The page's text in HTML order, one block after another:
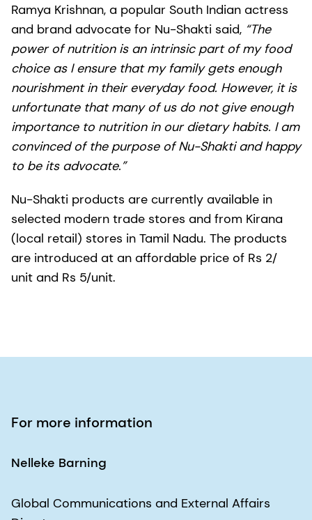
Ramya Krishnan, a popular South Indian actress
and brand advocate for Nu-Shakti said, “The
power of nutrition is an intrinsic part of my food
choice as I ensure that my family gets enough
nourishment in their everyday food. However, it is
unfortunate that many of us do not give enough
importance to nutrition in our dietary habits. I am
convinced of the purpose of Nu-Shakti and happy
to be its advocate.”
Nu-Shakti products are currently available in
selected modern trade stores and from Kirana
(local retail) stores in Tamil Nadu. The products
are introduced at an affordable price of Rs 2/
unit and Rs 5/unit.
For more information
Nelleke Barning
Global Communications and External Affairs